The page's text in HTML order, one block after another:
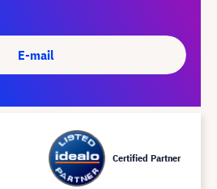
E-mail
Certified Partner